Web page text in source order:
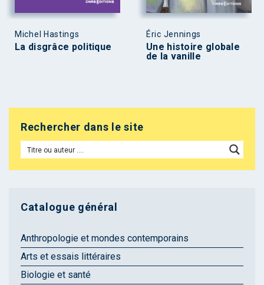
Michel Hastings
La disgrâce politique
Éric Jennings
Une histoire globale
de la vanille
Rechercher dans le site
Catalogue général
Anthropologie et mondes contemporains
Arts et essais littéraires
Biologie et santé